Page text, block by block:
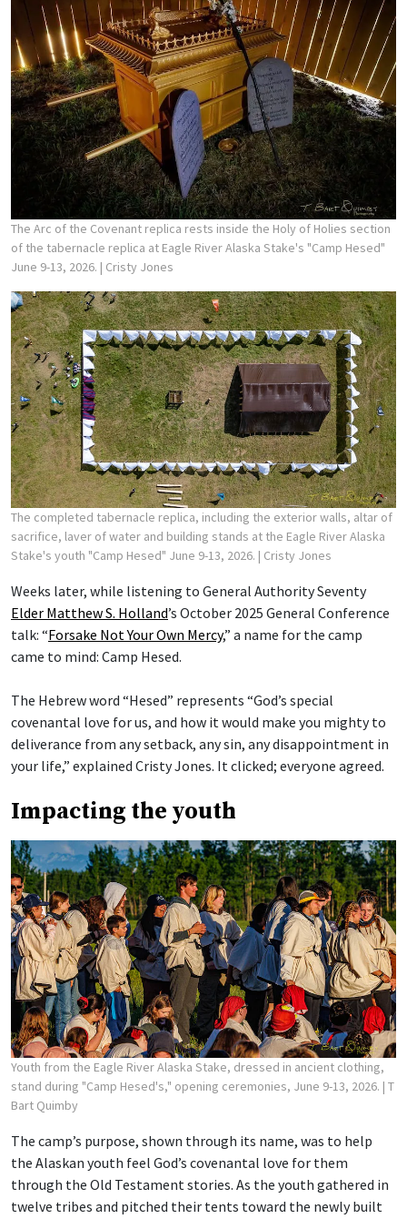
The Arc of the Covenant replica rests inside the Holy of Holies section
of the tabernacle replica at Eagle River Alaska Stake's "Camp Hesed"
June 9-13, 2026. | Cristy Jones
The completed tabernacle replica, including the exterior walls, altar of
sacrifice, laver of water and building stands at the Eagle River Alaska
Stake's youth "Camp Hesed" June 9-13, 2026. | Cristy Jones
Weeks later, while listening to General Authority Seventy
Elder Matthew S. Holland’s October 2025 General Conference
talk: “Forsake Not Your Own Mercy,” a name for the camp
came to mind: Camp Hesed.
The Hebrew word “Hesed” represents “God’s special
covenantal love for us, and how it would make you mighty to
deliverance from any setback, any sin, any disappointment in
your life,” explained Cristy Jones. It clicked; everyone agreed.
Impacting the youth
Youth from the Eagle River Alaska Stake, dressed in ancient clothing,
stand during "Camp Hesed's," opening ceremonies, June 9-13, 2026. | T
Bart Quimby
The camp’s purpose, shown through its name, was to help
the Alaskan youth feel God’s covenantal love for them
through the Old Testament stories. As the youth gathered in
twelve tribes and pitched their tents toward the newly built